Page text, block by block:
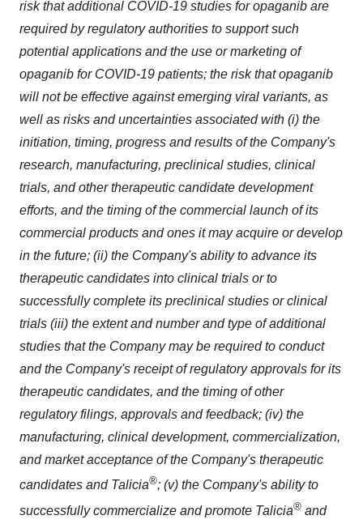
risk that additional COVID-19 studies for opaganib are
required by regulatory authorities to support such
potential applications and the use or marketing of
opaganib for COVID-19 patients; the risk that opaganib
will not be effective against emerging viral variants, as
well as risks and uncertainties associated with (i) the
initiation, timing, progress and results of the Company's
research, manufacturing, preclinical studies, clinical
trials, and other therapeutic candidate development
efforts, and the timing of the commercial launch of its
commercial products and ones it may acquire or develop
in the future; (ii) the Company's ability to advance its
therapeutic candidates into clinical trials or to
successfully complete its preclinical studies or clinical
trials (iii) the extent and number and type of additional
studies that the Company may be required to conduct
and the Company's receipt of regulatory approvals for its
therapeutic candidates, and the timing of other
regulatory filings, approvals and feedback; (iv) the
manufacturing, clinical development, commercialization,
and market acceptance of the Company's therapeutic
candidates and Talicia®; (v) the Company's ability to
successfully commercialize and promote Talicia® and